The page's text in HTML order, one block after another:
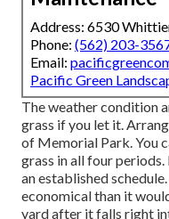
Address: 6530
Phone: (562) 203-
Email:
Pacific Green
The weather condition
grass if you let it.
of Memorial Park. You
grass in all four
an established
economical than it
yard after it falls right